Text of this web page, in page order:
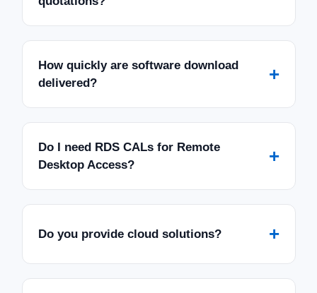
How quickly are software download
delivered?
+
Do I need RDS CALs for Remote
Desktop Access?
+
Do you provide cloud solutions? +